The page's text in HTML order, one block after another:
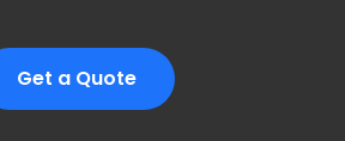
Get a Quote